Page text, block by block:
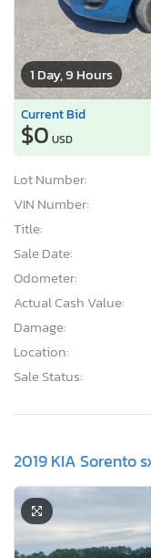
1 Day, 9 Hours
Current Bid
$0 USD
Lot Number:
VIN Number:
Title:
Sale Date:
Odometer:
Actual Cash Value:
Damage:
Location:
Sale Status:
2019 KIA Sorento